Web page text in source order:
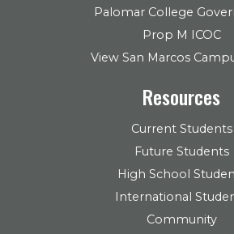
Palomar College
Prop M ICOC
View San Marcos
Resources
Current Students
Future Students
High School
International
Community